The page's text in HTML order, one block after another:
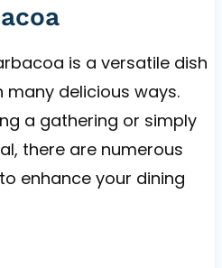
is a versatile dish
delicious ways.
a gathering or simply
there are numerous
enhance your dining